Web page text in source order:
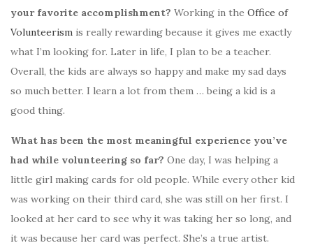
your favorite accomplishment? Working in the Office of
Volunteerism is really rewarding because it gives me exactly
what I’m looking for. Later in life, I plan to be a teacher.
Overall, the kids are always so happy and make my sad days
so much better. I learn a lot from them … being a kid is a
good thing.
What has been the most meaningful experience you’ve
had while volunteering so far? One day, I was helping a
little girl making cards for old people. While every other kid
was working on their third card, she was still on her first. I
looked at her card to see why it was taking her so long, and
it was because her card was perfect. She’s a true artist.